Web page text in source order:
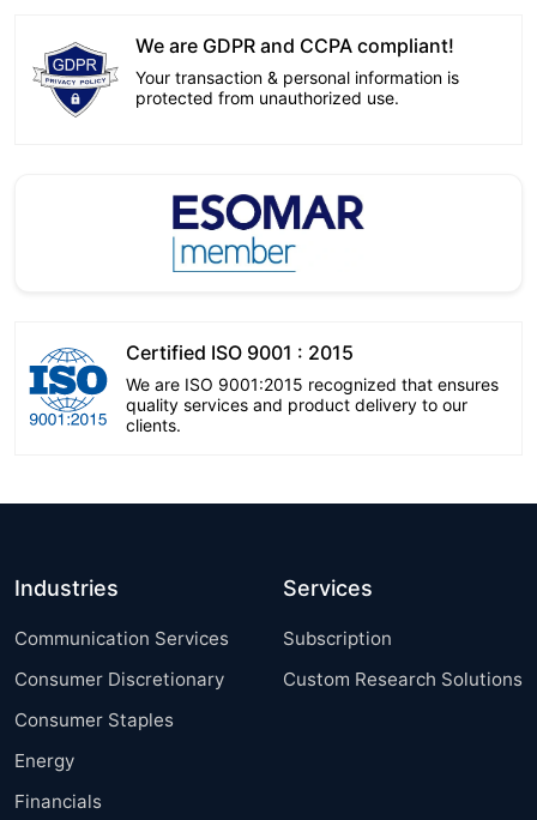
We are GDPR and CCPA compliant!
Your transaction & personal information is
protected from unauthorized use.
Certified ISO 9001 : 2015
We are ISO 9001:2015 recognized that ensures
quality services and product delivery to our
clients.
Industries
Communication Services
Consumer Discretionary
Consumer Staples
Energy
Financials
Services
Subscription
Custom Research Solutions